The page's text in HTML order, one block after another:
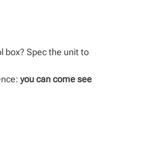
box? Spec the unit to
you can come see